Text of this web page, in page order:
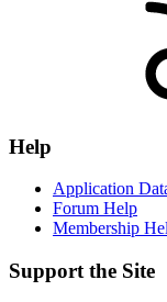
Help
Application
Forum Help
Membership
Support the Site